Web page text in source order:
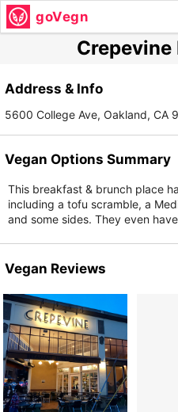
goVegn
Crepevine
Address & Info
5600 College Ave, Oakland, CA
Vegan Options Summary
This breakfast & brunch place
including a tofu scramble, a
and some sides. They even
Vegan Reviews